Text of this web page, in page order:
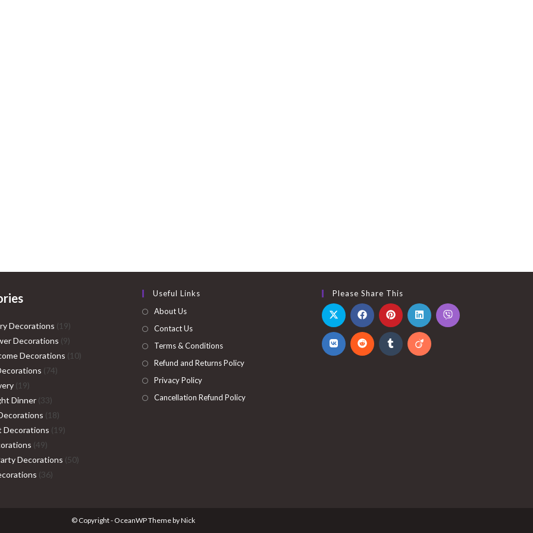
Decorations 1919
products
Decorations 99
products
Decorations 1010
7474
1919
products
Dinner 3333
products
1818
products
Decorations 1919
4949
products
Decorations 5050
3636
Useful Links
About Us
Contact Us
Terms & Conditions
Refund and Returns Policy
Privacy Policy
Cancellation Refund Policy
Please Share This
© Copyright - OceanWP Theme by Nick